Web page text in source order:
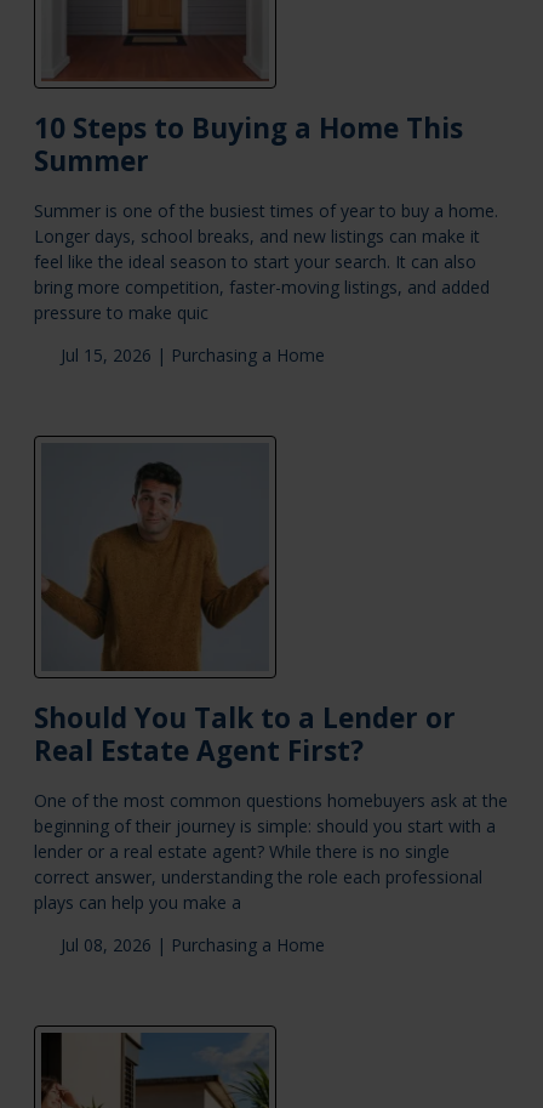
10 Steps to Buying a Home This
Summer
Summer is one of the busiest times of year to buy a home.
Longer days, school breaks, and new listings can make it
feel like the ideal season to start your search. It can also
bring more competition, faster-moving listings, and added
pressure to make quic
Jul 15, 2026 | Purchasing a Home
Should You Talk to a Lender or
Real Estate Agent First?
One of the most common questions homebuyers ask at the
beginning of their journey is simple: should you start with a
lender or a real estate agent? While there is no single
correct answer, understanding the role each professional
plays can help you make a
Jul 08, 2026 | Purchasing a Home